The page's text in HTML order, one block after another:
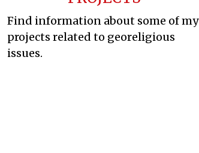
Find information about some of my
projects related to georeligious
issues.